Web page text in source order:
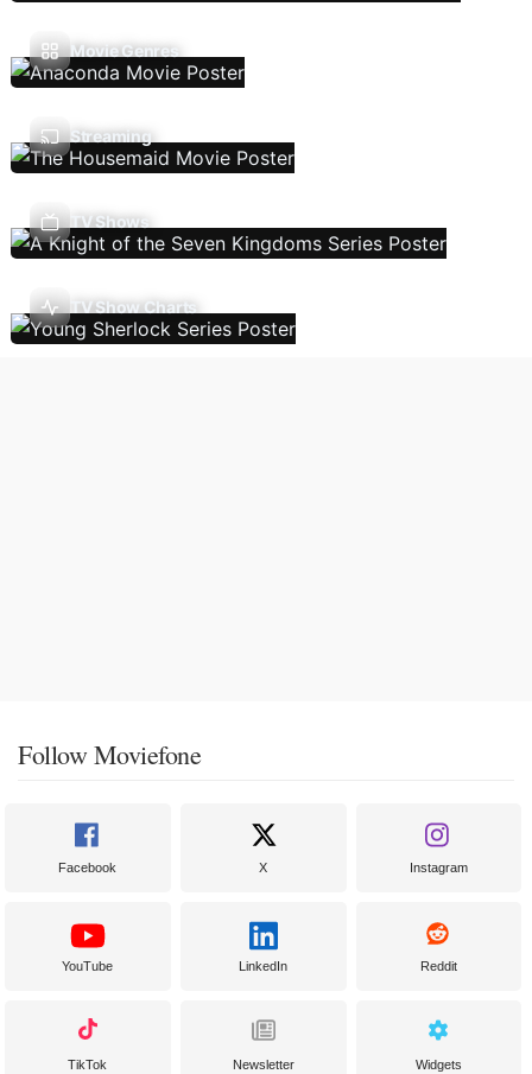
Movie Genres
Streaming
TV Shows
TV Show Charts
Follow Moviefone
Facebook X Instagram
YouTube LinkedIn Reddit
TikTok Newsletter Widgets